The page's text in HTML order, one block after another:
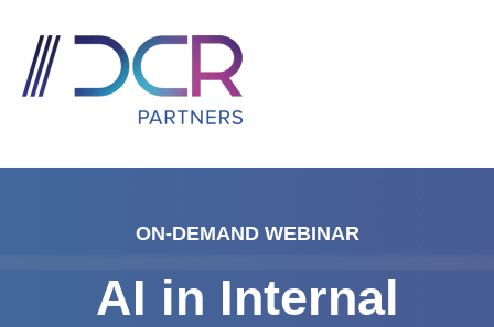
ON-DEMAND WEBINAR
AI in Internal